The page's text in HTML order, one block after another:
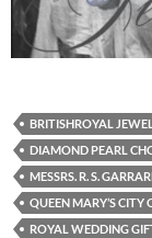
BRITISHROYAL
DIAMOND PEARL
MESSRS. R. S.
QUEEN MARY’S
ROYAL WEDDING